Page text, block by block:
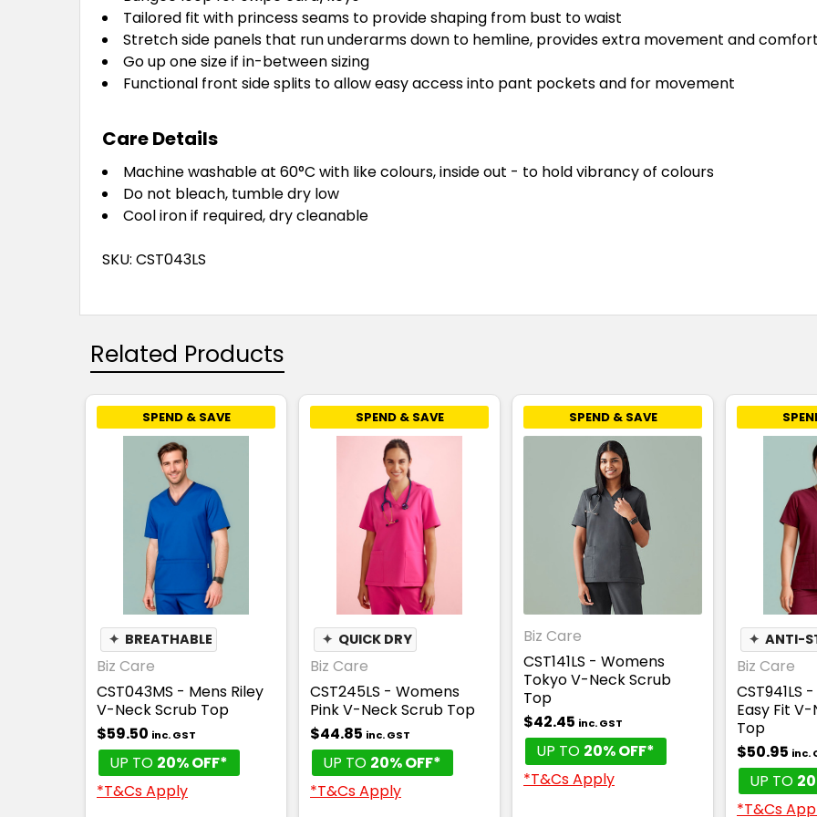
Tailored fit with princess seams to provide shaping from bust to waist
Stretch side panels that run underarms down to hemline, provides extra movement and
Go up one size if in-between sizing
Functional front side splits to allow easy access into pant pockets and for movement
Care Details
Machine washable at 60°C with like colours, inside out - to hold vibrancy of colours
Do not bleach, tumble dry low
Cool iron if required, dry cleanable
SKU: CST043LS
Related Products
SPEND & SAVE
✦ BREATHABLE
Biz Care
CST043MS - Mens Riley
V-Neck Scrub Top
$59.50 inc. GST
UP TO 20% OFF*
*T&Cs Apply
SPEND & SAVE
✦ QUICK DRY
Biz Care
CST245LS - Womens
Pink V-Neck Scrub Top
$44.85 inc. GST
UP TO 20% OFF*
*T&Cs Apply
SPEND & SAVE
Biz Care
CST141LS - Womens
Tokyo V-Neck Scrub
Top
$42.45 inc. GST
UP TO 20% OFF*
*T&Cs Apply
✦ ANTI-
Biz Care
CST941LS
Easy Fit
Top
$50.95 inc.
UP TO
*T&Cs